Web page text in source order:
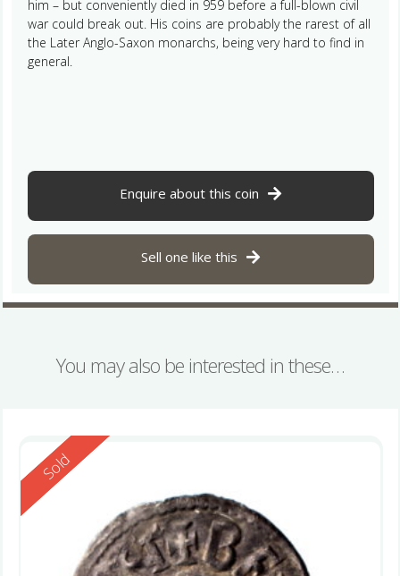
him – but conveniently died in 959 before a full-blown civil
war could break out. His coins are probably the rarest of all
the Later Anglo-Saxon monarchs, being very hard to find in
general.
Enquire about this coin
Sell one like this
You may also be interested in these…
Reserved
Sold